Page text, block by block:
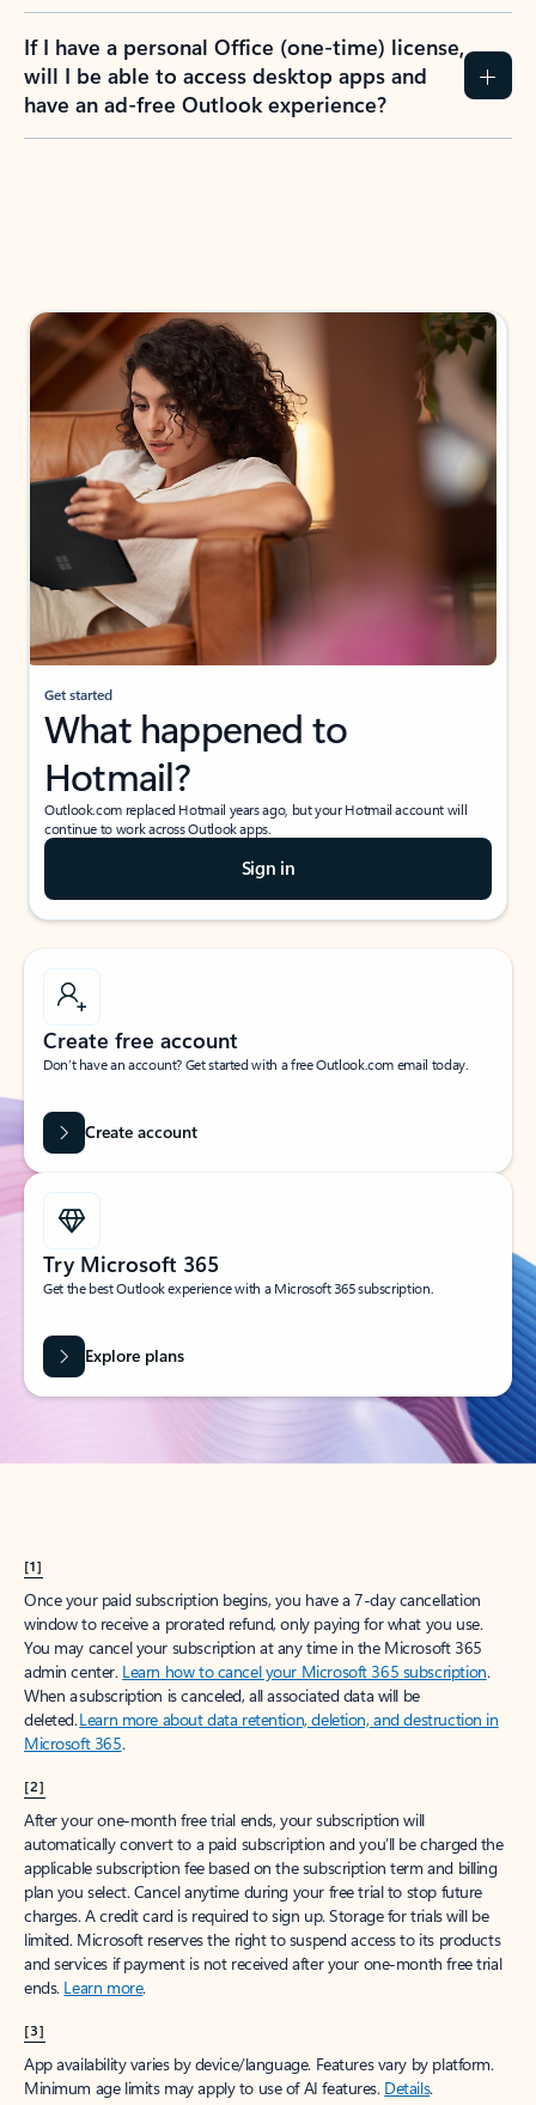
If I have a personal Office (one-time) license,
will I be able to access desktop apps and
have an ad-free Outlook experience?
Get started
What happened to
Hotmail?
Outlook.com replaced Hotmail years ago, but your Hotmail account will
continue to work across Outlook apps.
Sign in
Create free account
Don’t have an account? Get started with a free Outlook.com email today.
Create account
Try Microsoft 365
Get the best Outlook experience with a Microsoft 365 subscription.
Explore plans
[1]
Once your paid subscription begins, you have a 7-day cancellation
window to receive a prorated refund, only paying for what you use.
You may cancel your subscription at any time in the Microsoft 365
admin center. Learn how to cancel your Microsoft 365 subscription.
When a subscription is canceled, all associated data will be
deleted.Learn more about data retention, deletion, and destruction in
Microsoft 365.
[2]
After your one-month free trial ends, your subscription will
automatically convert to a paid subscription and you’ll be charged the
applicable subscription fee based on the subscription term and billing
plan you select. Cancel anytime during your free trial to stop future
charges. A credit card is required to sign up. Storage for trials will be
limited. Microsoft reserves the right to suspend access to its products
and services if payment is not received after your one-month free trial
ends. Learn more.
[3]
App availability varies by device/language. Features vary by platform.
Minimum age limits may apply to use of AI features. Details.